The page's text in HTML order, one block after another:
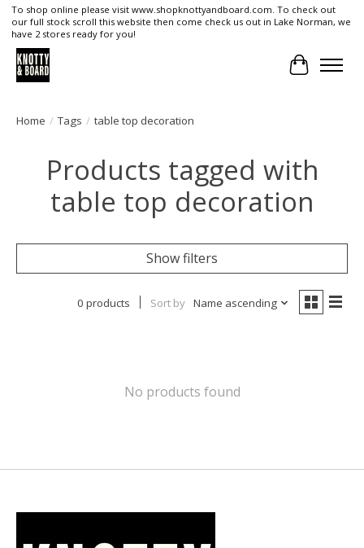
To shop online please visit www.shopknottyandboard.com. To check out
our full stock scroll this website then come check us out in Lake Norman, we
have 2 stores ready for you!
Cart
Home / Tags / table top decoration
Products tagged with
table top decoration
Show filters
0 products Sort by Name ascending
No products found